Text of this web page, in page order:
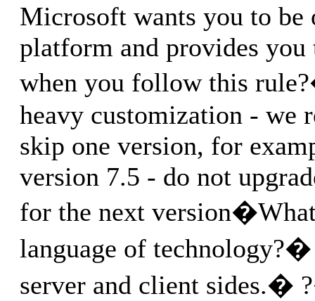
Microsoft wants you to be
platform and provides you
when you follow this
heavy customization - we
skip one version, for
version 7.5 - do not
for the next
language of technology?�
server and client sides.�